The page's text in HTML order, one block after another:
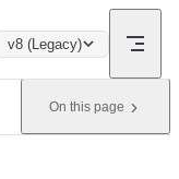
v8 (Legacy)
On this page